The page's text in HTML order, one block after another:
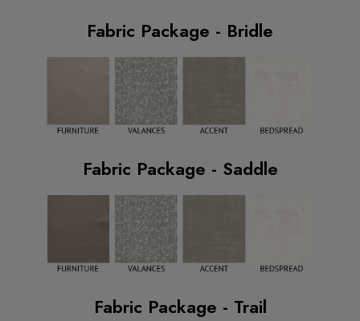
Fabric Package - Bridle
Fabric Package - Saddle
Fabric Package - Trail